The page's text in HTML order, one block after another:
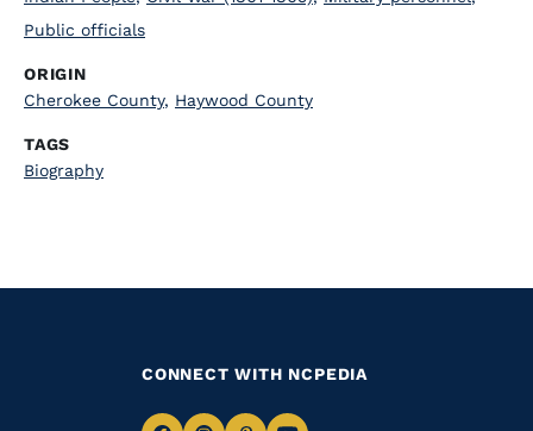
Public officials
ORIGIN
Cherokee County, Haywood County
TAGS
Biography
CONNECT WITH NCPEDIA